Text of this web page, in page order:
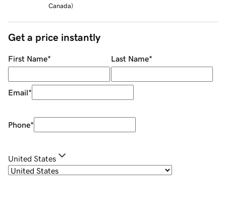
Canada)
Get a price instantly
First Name* Last Name*
Email*
Phone*
United States